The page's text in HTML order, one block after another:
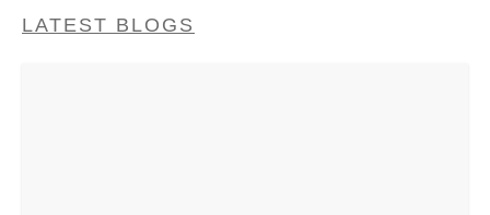
LATEST BLOGS